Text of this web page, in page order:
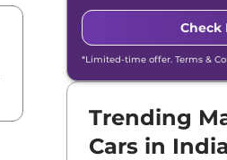
Check
*Limited-time offer. Terms &
Trending
Cars in